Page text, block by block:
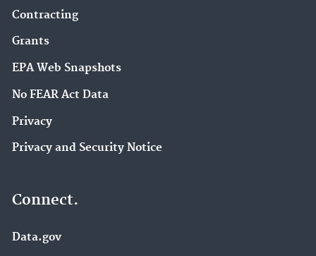
Contracting
Grants
EPA Web Snapshots
No FEAR Act Data
Privacy
Privacy and Security Notice
Connect.
Data.gov